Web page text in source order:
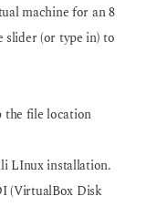
machine for an 8
slider (or type in) to
the file location
LInux installation.
(VirtualBox Disk